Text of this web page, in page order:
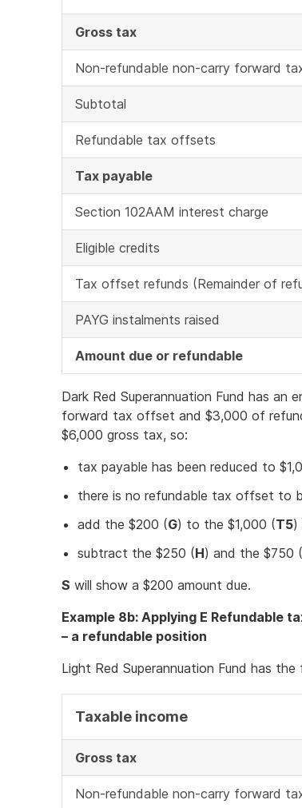
Gross tax
Non-refundable non-carry forward
Subtotal
Refundable tax offsets
Tax payable
Section 102AAM interest charge
Eligible credits
Tax offset refunds (Remainder of
PAYG instalments raised
Amount due or refundable
Dark Red Superannuation Fund has
forward tax offset and $3,000 of
$6,000 gross tax, so:
tax payable has been reduced to
there is no refundable tax offset to
add the $200 (G) to the $1,000 (T5)
subtract the $250 (H) and the $750 (
S will show a $200 amount due.
Example 8b: Applying E Refundable
– a refundable position
Light Red Superannuation Fund has
Taxable income
Gross tax
Non-refundable non-carry forward